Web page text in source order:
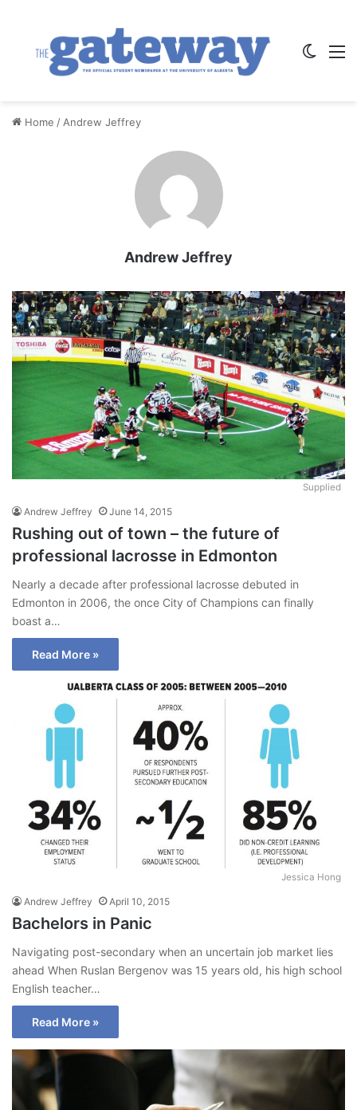
Home / Andrew Jeffrey
Andrew Jeffrey
Supplied
Andrew Jeffrey June 14, 2015
Rushing out of town – the future of
professional lacrosse in Edmonton
Nearly a decade after professional lacrosse debuted in
Edmonton in 2006, the once City of Champions can finally
boast a…
Read More »
Jessica Hong
Andrew Jeffrey April 10, 2015
Bachelors in Panic
Navigating post-secondary when an uncertain job market lies
ahead When Ruslan Bergenov was 15 years old, his high school
English teacher…
Read More »